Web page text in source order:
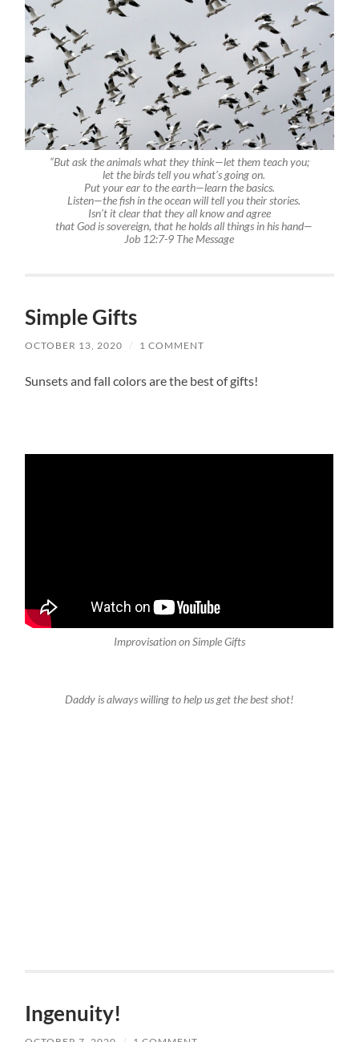
“But ask the animals what they think—let them teach you;
let the birds tell you what’s going on.
Put your ear to the earth—learn the basics.
Listen—the fish in the ocean will tell you their stories.
Isn’t it clear that they all know and agree
that God is sovereign, that he holds all things in his hand—
Job 12:7-9 The Message
Simple Gifts
OCTOBER 13, 2020 / 1 COMMENT
Sunsets and fall colors are the best of gifts!
Improvisation on Simple Gifts
Daddy is always willing to help us get the best shot!
Ingenuity!